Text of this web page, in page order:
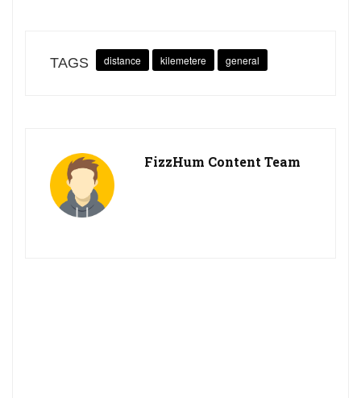
TAGS distance kilemetere general
FizzHum Content Team